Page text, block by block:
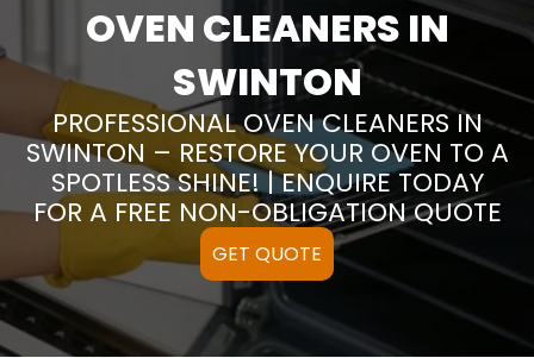
OVEN CLEANERS IN
SWINTON
PROFESSIONAL OVEN CLEANERS IN
SWINTON – RESTORE YOUR OVEN TO A
SPOTLESS SHINE! | ENQUIRE TODAY
FOR A FREE NON-OBLIGATION QUOTE
GET QUOTE